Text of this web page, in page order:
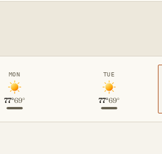
MON
77°69°
TUE
77°69°